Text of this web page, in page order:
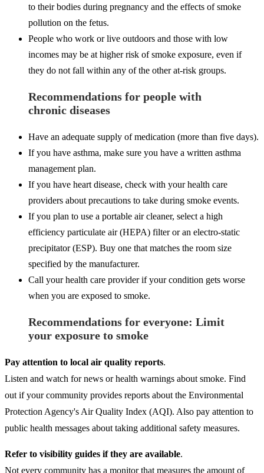
to their bodies during pregnancy and the effects of smoke
pollution on the fetus.
People who work or live outdoors and those with low
incomes may be at higher risk of smoke exposure, even if
they do not fall within any of the other at-risk groups.
Recommendations for people with
chronic diseases
Have an adequate supply of medication (more than five days).
If you have asthma, make sure you have a written asthma
management plan.
If you have heart disease, check with your health care
providers about precautions to take during smoke events.
If you plan to use a portable air cleaner, select a high
efficiency particulate air (HEPA) filter or an electro-static
precipitator (ESP). Buy one that matches the room size
specified by the manufacturer.
Call your health care provider if your condition gets worse
when you are exposed to smoke.
Recommendations for everyone: Limit
your exposure to smoke
Pay attention to local air quality reports.
Listen and watch for news or health warnings about smoke. Find
out if your community provides reports about the Environmental
Protection Agency's Air Quality Index (AQI). Also pay attention to
public health messages about taking additional safety measures.
Refer to visibility guides if they are available.
Not every community has a monitor that measures the amount of